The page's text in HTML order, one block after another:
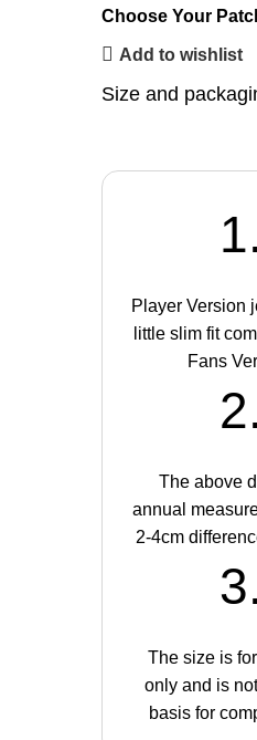
Choose Your
Add to wishlist
Size and
1.
Player Version
little slim fit
Fans
2.
The above
annual
2-4cm
3.
The size is
only and is
basis for